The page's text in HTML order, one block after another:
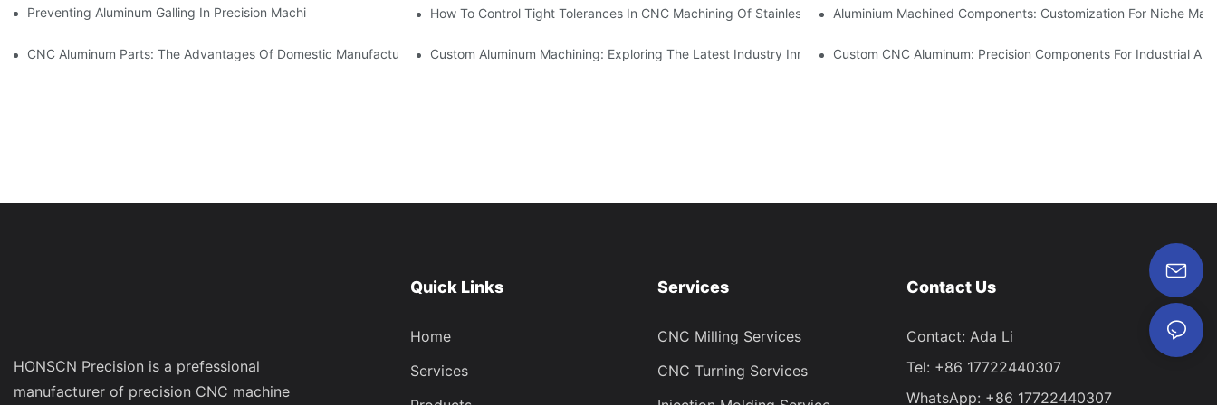
Preventing Aluminum Galling In Precision Machined Parts: Design, Tooling, And Coating SolutionsHow To Control Tight Tolerances In CNC Machining Of Stainless Steel (304 Vs 316)Aluminium Machined Components: Customization For Niche
CNC Aluminum Parts: The Advantages Of Domestic Manufacturing Custom Aluminum Machining: Exploring The Latest Industry InnovationsCustom CNC Aluminum: Precision Components For Industrial
HONSCN Precision is a prefessional
manufacturer of precision CNC machine
Quick Links
Home
Services
Services
CNC Milling Services
CNC Turning Services
Contact Us
Contact: Ada Li
Tel: +86 17722440307
WhatsApp: +86 17722440307